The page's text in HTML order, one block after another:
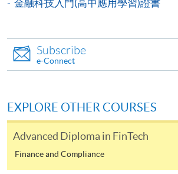
c) A separate non-refundable
payable to “HKU SPACE” for
the application processing fee.
Note: When submitting your
any of the HKU SPACE enrolment
along the originals of your
金融科技入門(高中應用學習)證書
Subscribe
e-Connect
EXPLORE OTHER COURSES
Advanced Diploma in FinTech
Finance and Compliance